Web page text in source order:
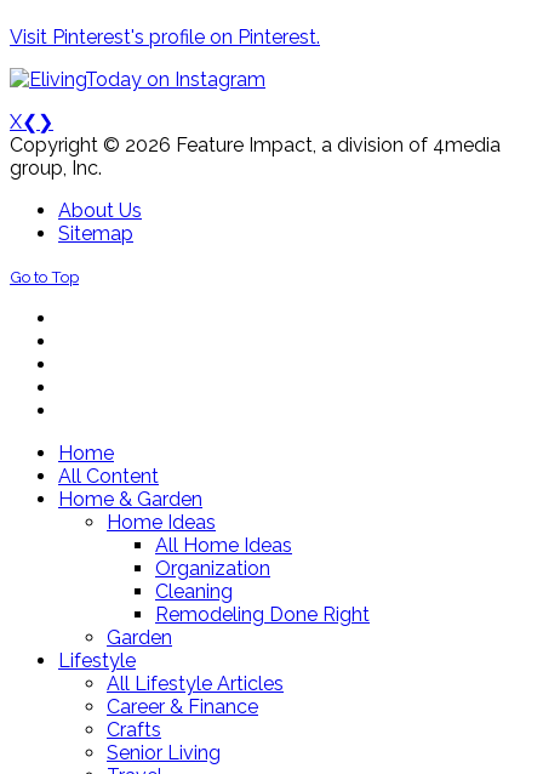
Visit Pinterest's profile on Pinterest.
X❮ ❯
Copyright © 2026 Feature Impact, a division of 4media
group, Inc.
About Us
Sitemap
Go to Top
Home
All Content
Home & Garden
Home Ideas
All Home Ideas
Organization
Cleaning
Remodeling Done Right
Garden
Lifestyle
All Lifestyle Articles
Career & Finance
Crafts
Senior Living